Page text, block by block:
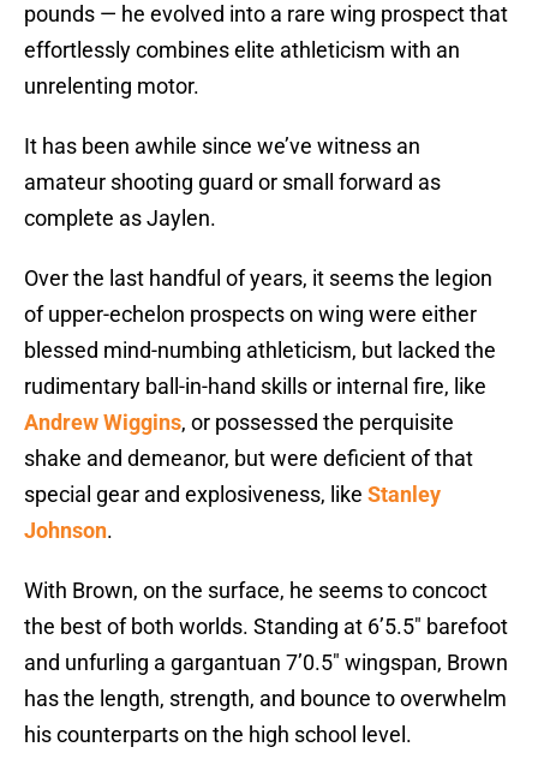
pounds — he evolved into a rare wing prospect that
effortlessly combines elite athleticism with an
unrelenting motor.
It has been awhile since we’ve witness an
amateur shooting guard or small forward as
complete as Jaylen.
Over the last handful of years, it seems the legion
of upper-echelon prospects on wing were either
blessed mind-numbing athleticism, but lacked the
rudimentary ball-in-hand skills or internal fire, like
Andrew Wiggins, or possessed the perquisite
shake and demeanor, but were deficient of that
special gear and explosiveness, like Stanley
Johnson.
With Brown, on the surface, he seems to concoct
the best of both worlds. Standing at 6’5.5″ barefoot
and unfurling a gargantuan 7’0.5″ wingspan, Brown
has the length, strength, and bounce to overwhelm
his counterparts on the high school level.